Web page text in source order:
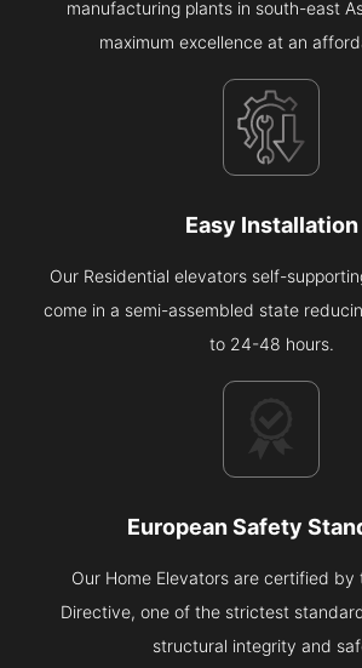
manufacturing plants in south-east
maximum excellence at an
Easy Installation
Our Residential elevators self-
come in a semi-assembled state
to 24-48 hours.
European Safety
Our Home Elevators are certified by
Directive, one of the strictest
structural integrity and